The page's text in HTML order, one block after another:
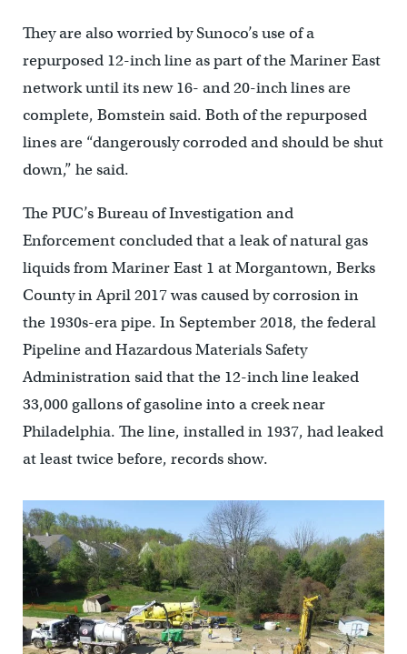
They are also worried by Sunoco’s use of a
repurposed 12-inch line as part of the Mariner East
network until its new 16- and 20-inch lines are
complete, Bomstein said. Both of the repurposed
lines are “dangerously corroded and should be shut
down,” he said.
The PUC’s Bureau of Investigation and
Enforcement concluded that a leak of natural gas
liquids from Mariner East 1 at Morgantown, Berks
County in April 2017 was caused by corrosion in
the 1930s-era pipe. In September 2018, the federal
Pipeline and Hazardous Materials Safety
Administration said that the 12-inch line leaked
33,000 gallons of gasoline into a creek near
Philadelphia. The line, installed in 1937, had leaked
at least twice before, records show.